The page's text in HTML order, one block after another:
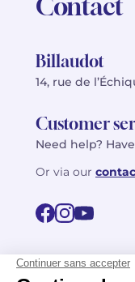
Contact
Billaudot
14, rue de
Customer
Need help?
Or via our
©2026 Billaudot